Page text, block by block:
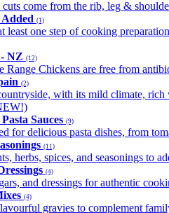
come from the rib, leg &
(1)
least one step of cooking
NZ (12)
Range Chickens are free from
(2)
with its mild climate, rich
Sauces (9)
for delicious pasta dishes, from
(11)
herbs, spices, and seasonings to
(4)
and dressings for authentic
(4)
gravies to complement